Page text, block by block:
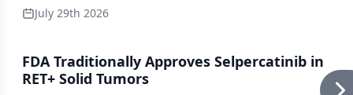
July 29th 2026
FDA Traditionally Approves Selpercatinib in
RET+ Solid Tumors